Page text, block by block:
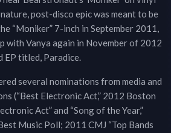
post-disco epic was meant to be
“Moniker” 7-inch in September 2011,
with Vanya again in November of 2012
EP titled, Paradice.
several nominations from media and
(“Best Electronic Act,” 2012 Boston
Act” and “Song of the Year,”
Music Poll; 2011 CMJ “Top Bands